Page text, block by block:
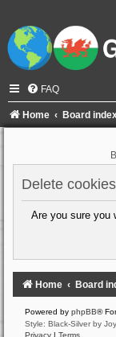
FAQ
Home Board
Delete cookies
Are you sure you
Home Board
Powered by phpBB®
Style: Black-Silver by
Privacy | Terms